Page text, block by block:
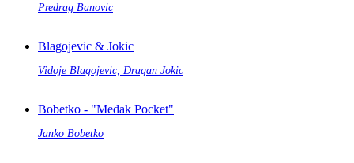
Predrag Banovic
Blagojevic & Jokic
Vidoje Blagojevic, Dragan Jokic
Bobetko - "Medak Pocket"
Janko Bobetko